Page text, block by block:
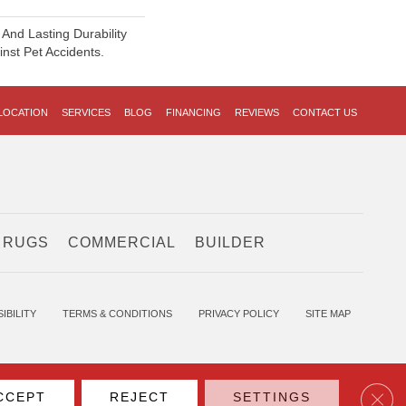
Lasting Durability
Pet Accidents.
SERVICES BLOG FINANCING REVIEWS CONTACT US
COMMERCIAL BUILDER
TERMS & CONDITIONS PRIVACY POLICY SITE MAP
REJECT SETTINGS